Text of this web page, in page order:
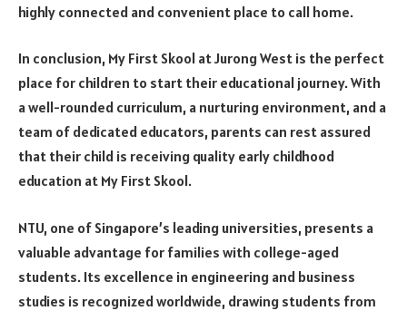
highly connected and convenient place to call home.
In conclusion, My First Skool at Jurong West is the perfect
place for children to start their educational journey. With
a well-rounded curriculum, a nurturing environment, and a
team of dedicated educators, parents can rest assured
that their child is receiving quality early childhood
education at My First Skool.
NTU, one of Singapore’s leading universities, presents a
valuable advantage for families with college-aged
students. Its excellence in engineering and business
studies is recognized worldwide, drawing students from